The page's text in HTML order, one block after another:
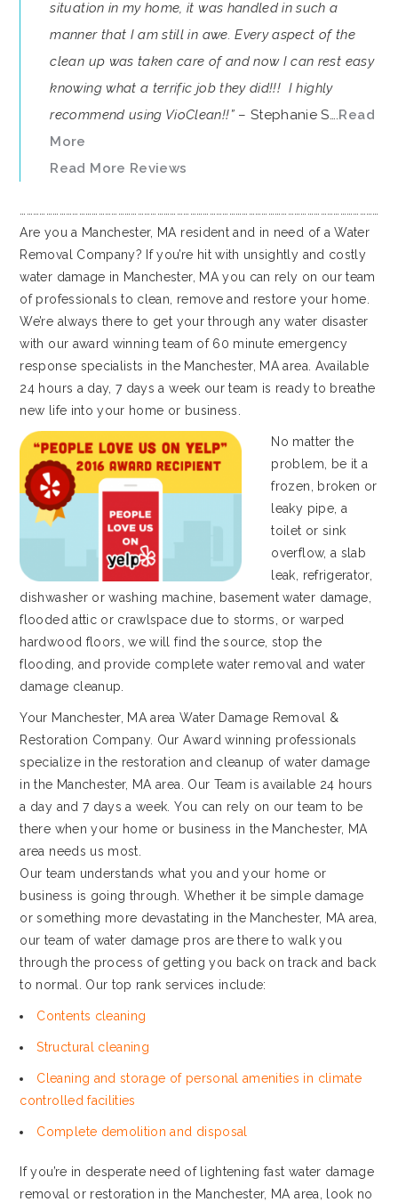
situation in my home, it was handled in such a
manner that I am still in awe. Every aspect of the
clean up was taken care of and now I can rest easy
knowing what a terrific job they did!!! I highly
recommend using VioClean!!”– Stephanie S….Read
More
Read More Reviews
Are you a Manchester, MA resident and in need of a Water
Removal Company? If you’re hit with unsightly and costly
water damage in Manchester, MA you can rely on our team
of professionals to clean, remove and restore your home.
We’re always there to get your through any water disaster
with our award winning team of 60 minute emergency
response specialists in the Manchester, MA area. Available
24 hours a day, 7 days a week our team is ready to breathe
new life into your home or business.
No matter the
problem, be it a
frozen, broken or
leaky pipe, a
toilet or sink
overflow, a slab
leak, refrigerator,
dishwasher or washing machine, basement water damage,
flooded attic or crawlspace due to storms, or warped
hardwood floors, we will find the source, stop the
flooding, and provide complete water removal and water
damage cleanup.
Your Manchester, MA area Water Damage Removal &
Restoration Company. Our Award winning professionals
specialize in the restoration and cleanup of water damage
in the Manchester, MA area. Our Team is available 24 hours
a day and 7 days a week. You can rely on our team to be
there when your home or business in the Manchester, MA
area needs us most.
Our team understands what you and your home or
business is going through. Whether it be simple damage
or something more devastating in the Manchester, MA area,
our team of water damage pros are there to walk you
through the process of getting you back on track and back
to normal. Our top rank services include:
Contents cleaning
Structural cleaning
Cleaning and storage of personal amenities in climate
controlled facilities
Complete demolition and disposal
If you’re in desperate need of lightening fast water damage
removal or restoration in the Manchester, MA area, look no